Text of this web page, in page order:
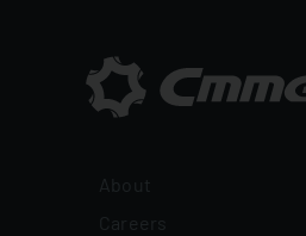
About
Careers